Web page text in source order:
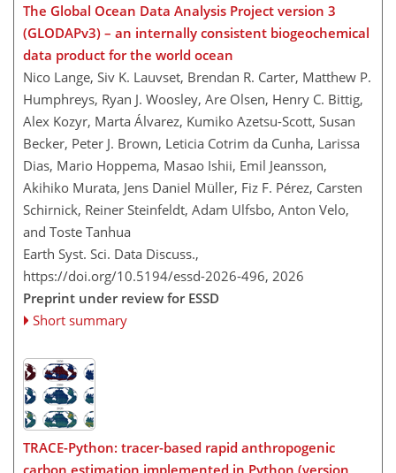
The Global Ocean Data Analysis Project version 3
(GLODAPv3) – an internally consistent biogeochemical
data product for the world ocean
Nico Lange, Siv K. Lauvset, Brendan R. Carter, Matthew P.
Humphreys, Ryan J. Woosley, Are Olsen, Henry C. Bittig,
Alex Kozyr, Marta Álvarez, Kumiko Azetsu-Scott, Susan
Becker, Peter J. Brown, Leticia Cotrim da Cunha, Larissa
Dias, Mario Hoppema, Masao Ishii, Emil Jeansson,
Akihiko Murata, Jens Daniel Müller, Fiz F. Pérez, Carsten
Schirnick, Reiner Steinfeldt, Adam Ulfsbo, Anton Velo,
and Toste Tanhua
Earth Syst. Sci. Data Discuss.,
https://doi.org/10.5194/essd-2026-496, 2026
Preprint under review for ESSD
Short summary
TRACE-Python: tracer-based rapid anthropogenic
carbon estimation implemented in Python (version